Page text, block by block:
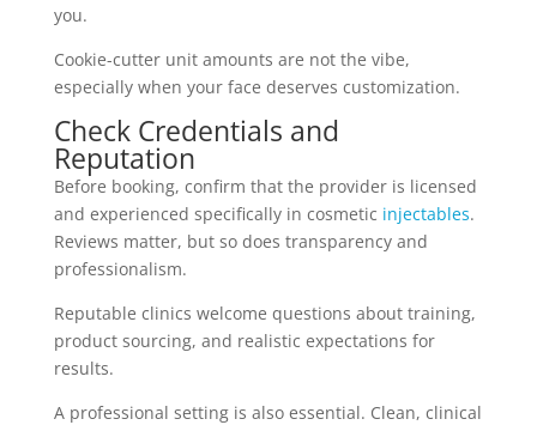
you.
Cookie-cutter unit amounts are not the vibe,
especially when your face deserves customization.
Check Credentials and
Reputation
Before booking, confirm that the provider is licensed
and experienced specifically in cosmetic injectables.
Reviews matter, but so does transparency and
professionalism.
Reputable clinics welcome questions about training,
product sourcing, and realistic expectations for
results.
A professional setting is also essential. Clean, clinical